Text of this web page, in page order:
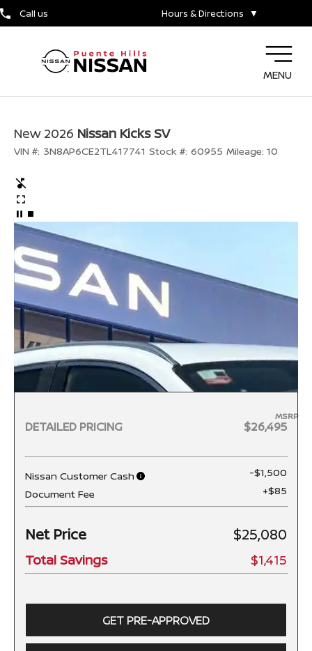
Call us Hours & Directions ▼
MENU
New 2026 Nissan Kicks SV
VIN #: 3N8AP6CE2TL417741 Stock #: 60955 Mileage: 10
DETAILED PRICING
MSRP
$26,495
Nissan Customer Cash
-$1,500
Document Fee
+$85
Net Price $25,080
Total Savings $1,415
GET PRE-APPROVED